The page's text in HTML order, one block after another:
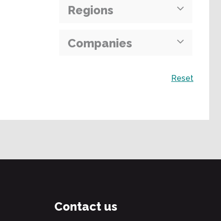
Regions
Companies
Reset
Contact us